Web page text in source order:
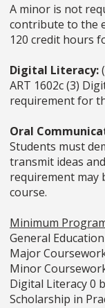
A minor is not
contribute to the
120 credit hours
Digital Literacy:
ART 1602c (3)
requirement for
Oral
Students must
transmit ideas
requirement may
course.
Minimum
General
Major
Minor
Digital Literacy 0
Scholarship in